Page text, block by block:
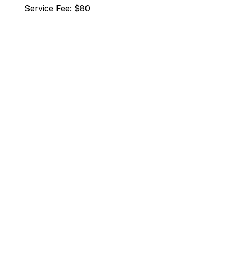
Service Fee: $80